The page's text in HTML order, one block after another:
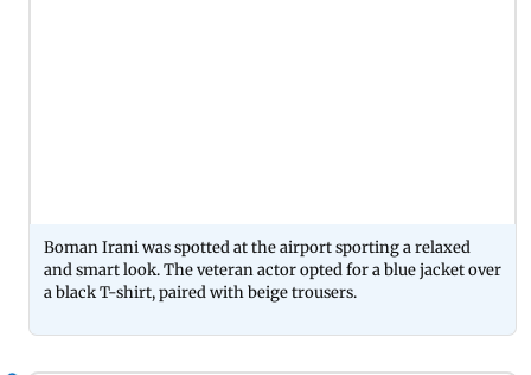
Boman Irani was spotted at the airport sporting a relaxed
and smart look. The veteran actor opted for a blue jacket over
a black T-shirt, paired with beige trousers.